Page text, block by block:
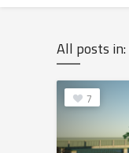
All posts in:
7